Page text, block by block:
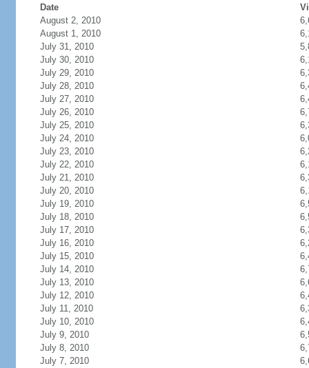
Date
August 2, 2010
August 1, 2010
July 31, 2010
July 30, 2010
July 29, 2010
July 28, 2010
July 27, 2010
July 26, 2010
July 25, 2010
July 24, 2010
July 23, 2010
July 22, 2010
July 21, 2010
July 20, 2010
July 19, 2010
July 18, 2010
July 17, 2010
July 16, 2010
July 15, 2010
July 14, 2010
July 13, 2010
July 12, 2010
July 11, 2010
July 10, 2010
July 9, 2010
July 8, 2010
July 7, 2010